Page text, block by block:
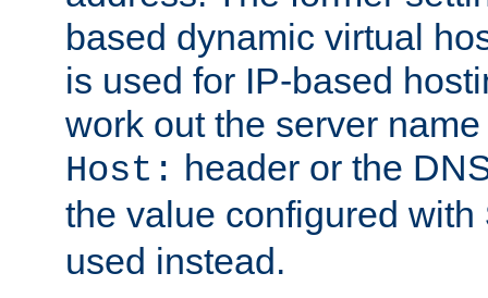
based dynamic virtual
is used for IP-based
work out the server
Host: header or the
the value configured with
used instead.